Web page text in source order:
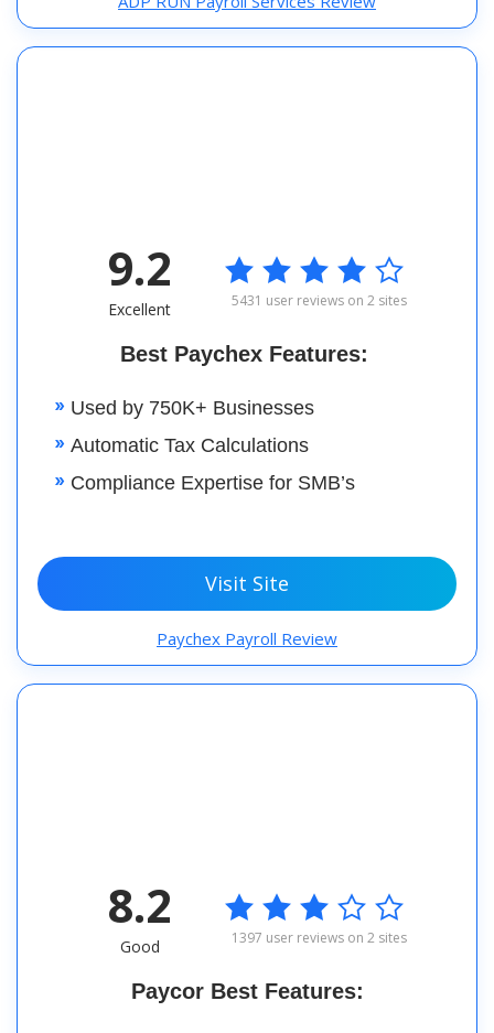
Best Paychex Features:
Used by 750K+ Businesses
Automatic Tax Calculations
Compliance Expertise for SMB’s
9.2
Excellent

5431 user reviews on 2 sites
Visit Site
Paychex Payroll Review
Paycor Best Features:
8.2
Good

1397 user reviews on 2 sites